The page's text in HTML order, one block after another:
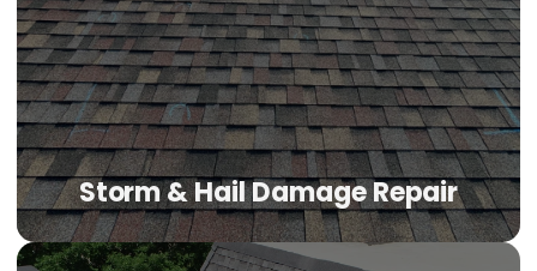
Storm & Hail Damage Repair